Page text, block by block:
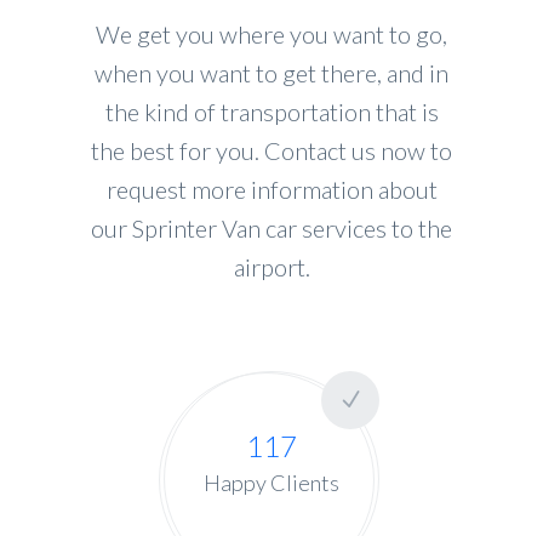
We get you where you want to go,
when you want to get there, and in
the kind of transportation that is
the best for you. Contact us now to
request more information about
our Sprinter Van car services to the
airport.
117
Happy Clients